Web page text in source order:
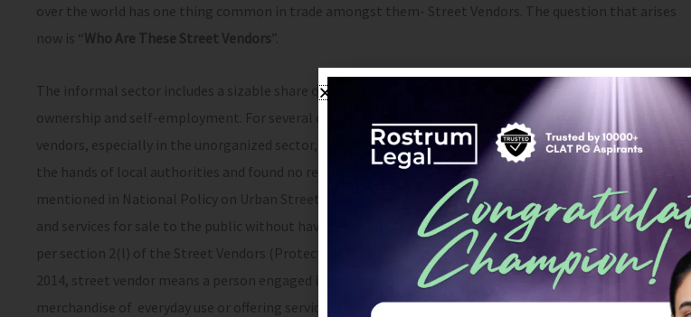
over the world has one thing common in trade amongst them- Street Vendors. The question that arises
now is “Who Are These Street Vendors”.
The informal sector includes a sizable share of the vending industry, which offers prospects for business
ownership and self-employment. For several decades post-independence in India, it can be seen that
vendors, especially in the unorganized sector, encountered harassment, extortion and displacement at
the hands of local authorities and found no relief from courts either
[2]
mentioned in National Policy on Urban Street Vendors 2006, “street vendor is a person who offers goods
and services for sale to the public without having a permanent built-up structure in a street[3] ”. Again, “as
per section 2(l) of the Street Vendors (Protection of Livelihood and Regulation of Street Vending) Act,
2014, street vendor means a person engaged in vending of articles, goods, wares, food items or
merchandise of everyday use or offering services to the general public, in a street, lane, side walk,